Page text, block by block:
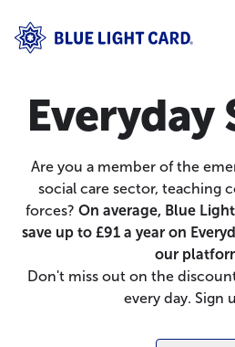
Everyday
Are you a member of the
social care sector, teaching
forces? On average, Blue
save up to £91 a year on
our
Don't miss out on the
every day. Sign